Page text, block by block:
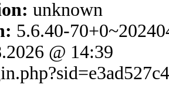
unknown
5.6.40-
@ 14:39